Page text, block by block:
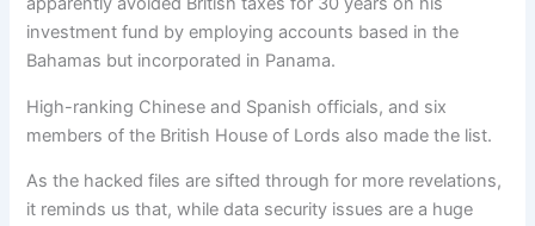
investment fund by employing accounts based in the
Bahamas but incorporated in Panama.
High-ranking Chinese and Spanish officials, and six
members of the British House of Lords also made the list.
As the hacked files are sifted through for more revelations,
it reminds us that, while data security issues are a huge